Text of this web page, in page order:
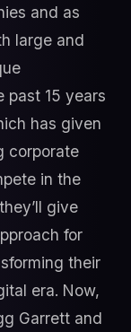
and as
large and
past 15 years
has given
corporate
in the
give
for
their
era. Now,
Garrett and